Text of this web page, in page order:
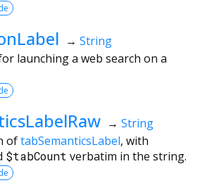
→ String
launching a web search on a
→ String
oftabSemanticsLabel, with
$tabCount verbatim in the string.